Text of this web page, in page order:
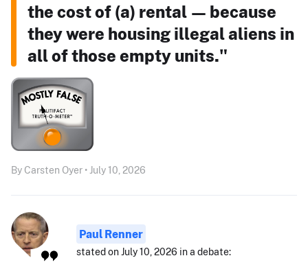
the cost of (a) rental — because
they were housing illegal aliens in
all of those empty units."
By Carsten Oyer • July 10, 2026
Paul Renner
stated on July 10, 2026 in a debate: